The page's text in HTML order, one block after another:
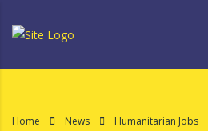
Home News Humanitarian Jobs